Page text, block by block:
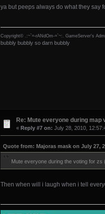
ya but peeps always do what they say
Copyright© .:~`=-rANdOm-=`~:. GameServer's
bubbly bubbly so darn bubbly
Re: Mute everyone during map
«Reply #7 on: July 28, 2010,
Quote from: Majoras mask on July 27,
Mute everyone during the voting for zs
Then when will i laugh when i tell